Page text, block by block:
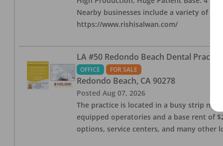
Nearby businesses include a variety of
https://www.rishisalwan.com/
LA #50 Redondo Beach Dental
OFFICE FOR SALE
Redondo Beach, CA 90278
Posted Aug 07, 2026
The practice is located in a busy strip
equipped operatories and a base rent of
options, service centers, and many other